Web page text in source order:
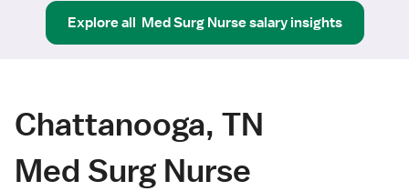
Explore all Med Surg Nursesalary insights
Chattanooga, TN
Med Surg Nurse